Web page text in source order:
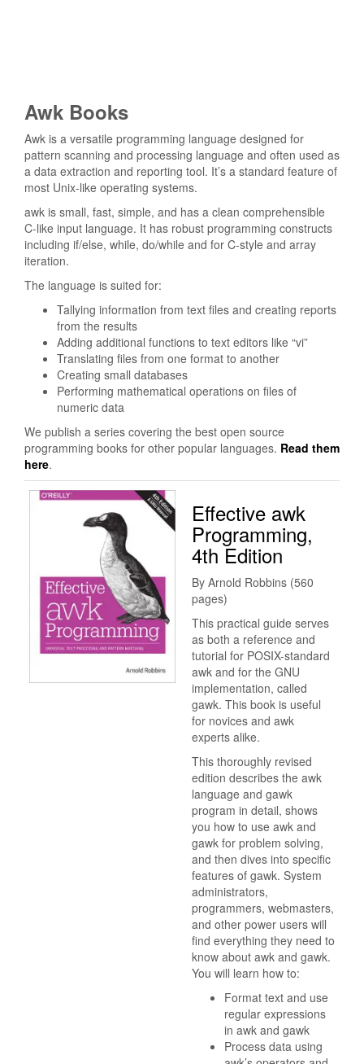
Awk Books
Awk is a versatile programming language designed for
pattern scanning and processing language and often used as
a data extraction and reporting tool. It’s a standard feature of
most Unix-like operating systems.
awk is small, fast, simple, and has a clean comprehensible
C-like input language. It has robust programming constructs
including if/else, while, do/while and for C-style and array
iteration.
The language is suited for:
Tallying information from text files and creating reports
from the results
Adding additional functions to text editors like “vi”
Translating files from one format to another
Creating small databases
Performing mathematical operations on files of
numeric data
We publish a series covering the best open source
programming books for other popular languages. Read them
here.
Effective awk
Programming,
4th Edition
By Arnold Robbins (560
pages)
This practical guide serves
as both a reference and
tutorial for POSIX-standard
awk and for the GNU
implementation, called
gawk. This book is useful
for novices and awk
experts alike.
This thoroughly revised
edition describes the awk
language and gawk
program in detail, shows
you how to use awk and
gawk for problem solving,
and then dives into specific
features of gawk. System
administrators,
programmers, webmasters,
and other power users will
find everything they need to
know about awk and gawk.
You will learn how to:
Format text and use
regular expressions
in awk and gawk
Process data using